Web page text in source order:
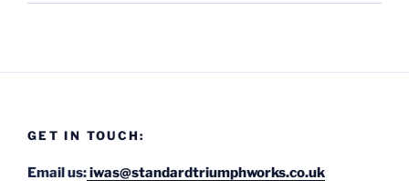
GET IN TOUCH:
Email us:iwas@standardtriumphworks.co.uk